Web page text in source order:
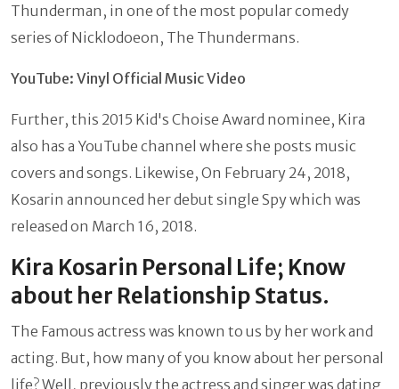
Thunderman, in one of the most popular comedy
series of Nicklodoeon, The Thundermans.
YouTube: Vinyl Official Music Video
Further, this 2015 Kid's Choise Award nominee, Kira
also has a YouTube channel where she posts music
covers and songs. Likewise, On February 24, 2018,
Kosarin announced her debut single Spy which was
released on March 16, 2018.
Kira Kosarin Personal Life; Know
about her Relationship Status.
The Famous actress was known to us by her work and
acting. But, how many of you know about her personal
life? Well, previously the actress and singer was dating